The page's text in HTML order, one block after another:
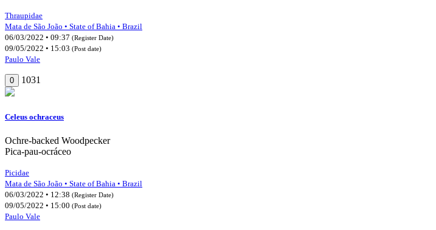
Thraupidae
Mata de São João • State of Bahia • Brazil
06/03/2022 • 09:37 (Register Date)
09/05/2022 • 15:03 (Post date)
Paulo Vale
0 1031
Celeus ochraceus
Ochre-backed Woodpecker
Pica-pau-ocráceo
Picidae
Mata de São João • State of Bahia • Brazil
06/03/2022 • 12:38 (Register Date)
09/05/2022 • 15:00 (Post date)
Paulo Vale